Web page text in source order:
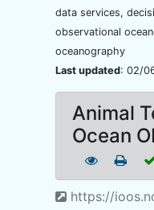
data services,
observational
oceanography
Last updated: 02/
Animal
Ocean
https://